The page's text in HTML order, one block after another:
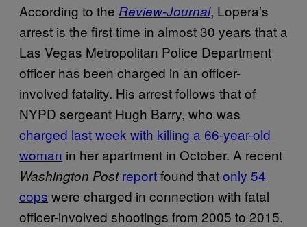
According to the Review-Journal, Lopera’s
arrest is the first time in almost 30 years that a
Las Vegas Metropolitan Police Department
officer has been charged in an officer-
involved fatality. His arrest follows that of
NYPD sergeant Hugh Barry, who was
charged last week with killing a 66-year-old
woman in her apartment in October. A recent
Washington Postreportfound thatonly 54
cops were charged in connection with fatal
officer-involved shootings from 2005 to 2015.